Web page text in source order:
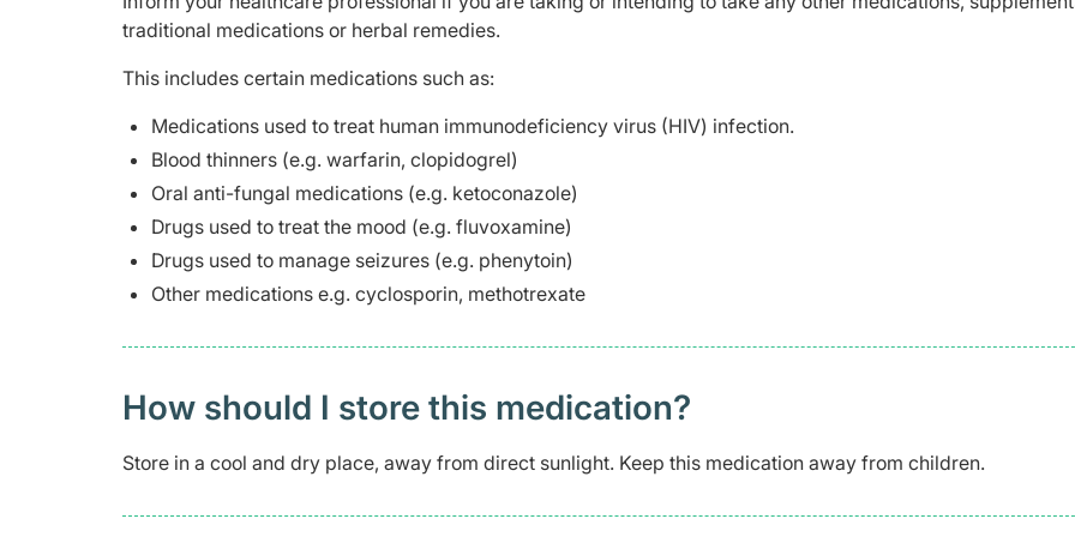
traditional medications or herbal remedies.
This includes certain medications such as:
Medications used to treat human immunodeficiency virus (HIV) infection.
Blood thinners (e.g. warfarin, clopidogrel)
Oral anti-fungal medications (e.g. ketoconazole)
Drugs used to treat the mood (e.g. fluvoxamine)
Drugs used to manage seizures (e.g. phenytoin)
Other medications e.g. cyclosporin, methotrexate
How should I store this medication?
Store in a cool and dry place, away from direct sunlight. Keep this medication away from children.